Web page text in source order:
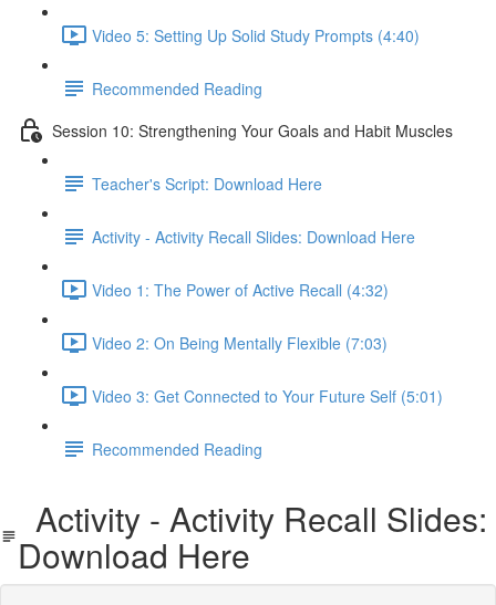
Video 5: Setting Up Solid Study Prompts (4:40)
Recommended Reading
Session 10: Strengthening Your Goals and Habit Muscles
Teacher's Script: Download Here
Activity - Activity Recall Slides: Download Here
Video 1: The Power of Active Recall (4:32)
Video 2: On Being Mentally Flexible (7:03)
Video 3: Get Connected to Your Future Self (5:01)
Recommended Reading
Activity - Activity Recall Slides:
Download Here